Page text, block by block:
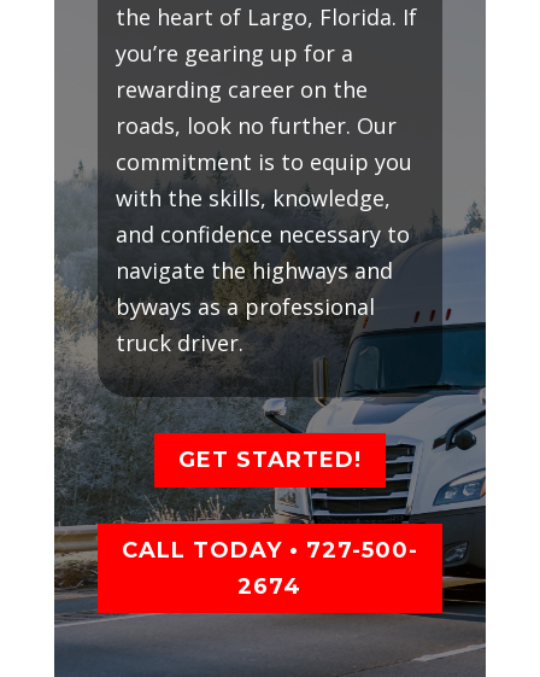
the heart of Largo, Florida. If
you’re gearing up for a
rewarding career on the
roads, look no further. Our
commitment is to equip you
with the skills, knowledge,
and confidence necessary to
navigate the highways and
byways as a professional
truck driver.
GET STARTED!
CALL TODAY • 727-500-
2674